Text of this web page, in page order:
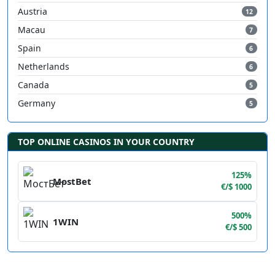
Austria 12
Macau 7
Spain 6
Netherlands 6
Canada 5
Germany 5
TOP ONLINE CASINOS IN YOUR COUNTRY
MostBet
125%
€/$ 1000
1WIN
500%
€/$ 500